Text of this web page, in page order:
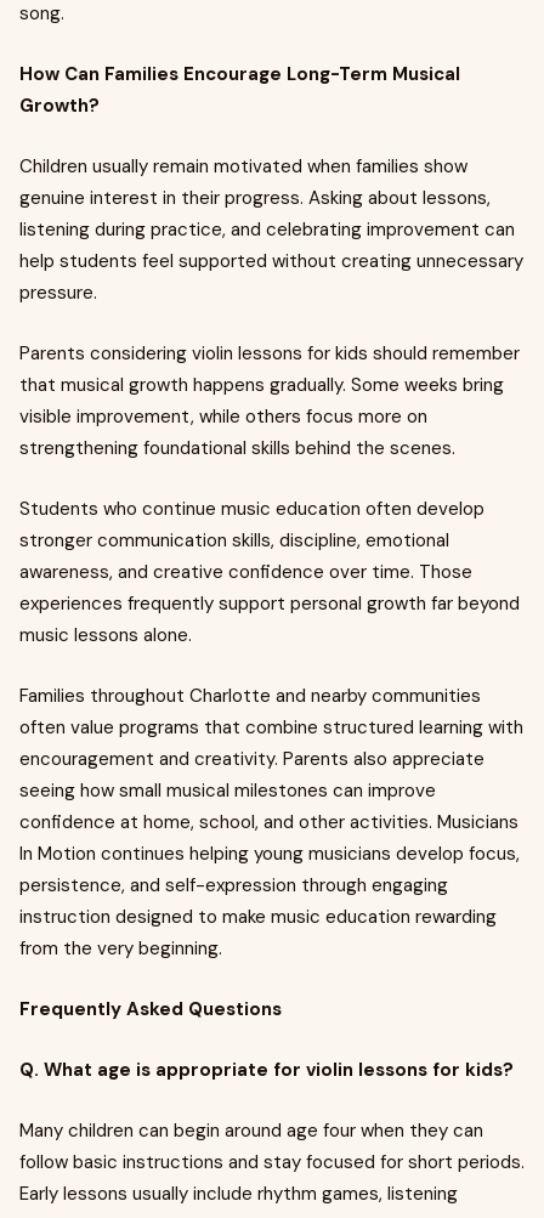
song.
How Can Families Encourage Long-Term Musical
Growth?
Children usually remain motivated when families show
genuine interest in their progress. Asking about lessons,
listening during practice, and celebrating improvement can
help students feel supported without creating unnecessary
pressure.
Parents considering violin lessons for kids should remember
that musical growth happens gradually. Some weeks bring
visible improvement, while others focus more on
strengthening foundational skills behind the scenes.
Students who continue music education often develop
stronger communication skills, discipline, emotional
awareness, and creative confidence over time. Those
experiences frequently support personal growth far beyond
music lessons alone.
Families throughout Charlotte and nearby communities
often value programs that combine structured learning with
encouragement and creativity. Parents also appreciate
seeing how small musical milestones can improve
confidence at home, school, and other activities. Musicians
In Motion continues helping young musicians develop focus,
persistence, and self-expression through engaging
instruction designed to make music education rewarding
from the very beginning.
Frequently Asked Questions
Q. What age is appropriate for violin lessons for kids?
Many children can begin around age four when they can
follow basic instructions and stay focused for short periods.
Early lessons usually include rhythm games, listening